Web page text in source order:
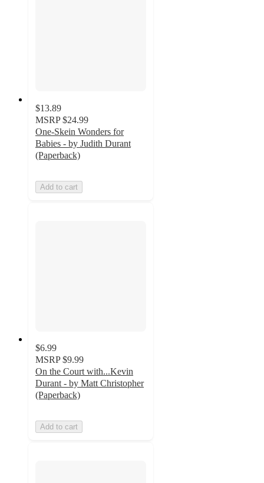
$13.89
MSRP $24.99
One-Skein Wonders for
Babies - by Judith Durant
(Paperback)
Add to cart
$6.99
MSRP $9.99
On the Court with...Kevin
Durant - by Matt Christopher
(Paperback)
Add to cart